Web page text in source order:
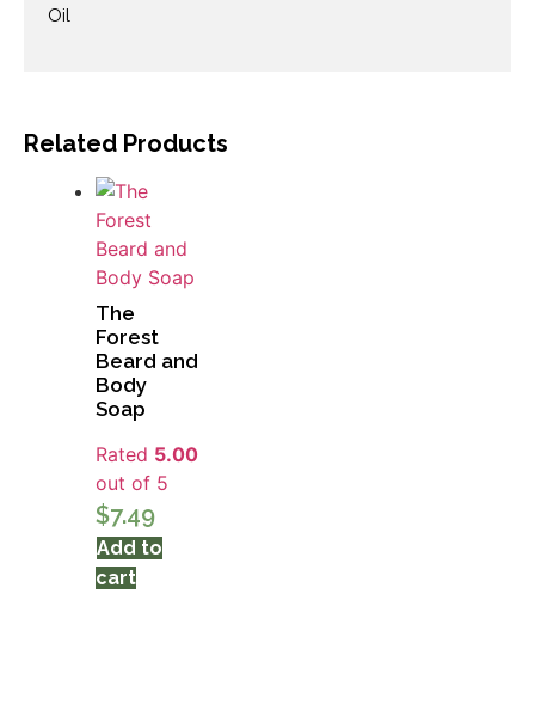
Related Products
The
Forest
Beard and
Body
Soap
Rated 5.00
out of 5
$7.49
Add to
cart
Oil